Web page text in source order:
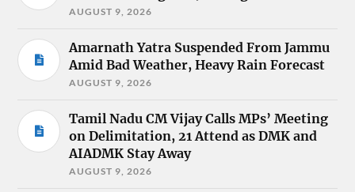
AUGUST 9, 2026
Amarnath Yatra Suspended From Jammu
Amid Bad Weather, Heavy Rain Forecast
AUGUST 9, 2026
Tamil Nadu CM Vijay Calls MPs’ Meeting
on Delimitation, 21 Attend as DMK and
AIADMK Stay Away
AUGUST 9, 2026